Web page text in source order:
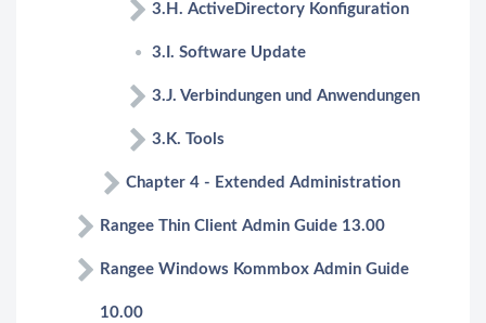
3.H. ActiveDirectory Konfiguration
3.I. Software Update
3.J. Verbindungen und Anwendungen
3.K. Tools
Chapter 4 - Extended Administration
Rangee Thin Client Admin Guide 13.00
Rangee Windows Kommbox Admin Guide
10.00